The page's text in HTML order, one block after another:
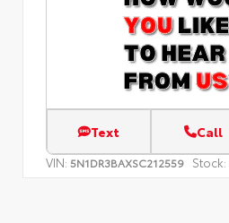
Text Call
VIN: 5N1DR3BAXSC212559 Stock: